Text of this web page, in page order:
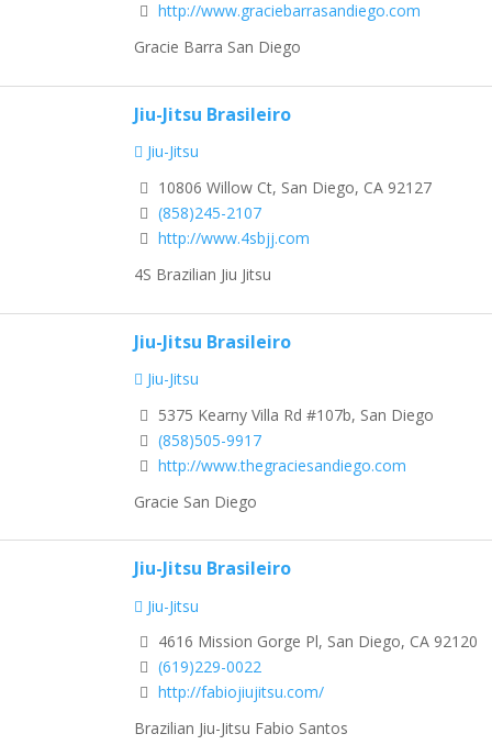
http://www.graciebarrasandiego.com
Gracie Barra San Diego
Jiu-Jitsu Brasileiro
Jiu-Jitsu
10806 Willow Ct, San Diego, CA 92127
(858)245-2107
http://www.4sbjj.com
4S Brazilian Jiu Jitsu
Jiu-Jitsu Brasileiro
Jiu-Jitsu
5375 Kearny Villa Rd #107b, San Diego
(858)505-9917
http://www.thegraciesandiego.com
Gracie San Diego
Jiu-Jitsu Brasileiro
Jiu-Jitsu
4616 Mission Gorge Pl, San Diego, CA 92120
(619)229-0022
http://fabiojiujitsu.com/
Brazilian Jiu-Jitsu Fabio Santos